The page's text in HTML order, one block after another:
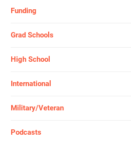
Funding
Grad Schools
High School
International
Military/Veteran
Podcasts